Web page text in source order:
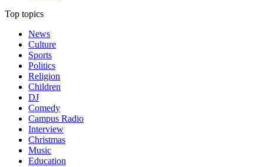
Top topics
News
Culture
Sports
Politics
Religion
Children
DJ
Comedy
Campus Radio
Interview
Christmas
Music
Education